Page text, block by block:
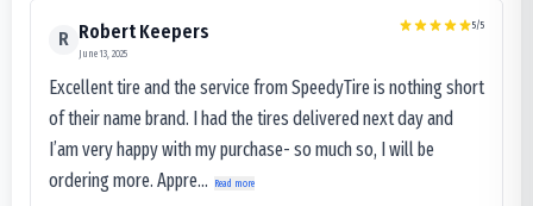
R Robert Keepers
June 13, 2025
5/5
Excellent tire and the service from SpeedyTire is nothing short
of their name brand. I had the tires delivered next day and
I’am very happy with my purchase- so much so, I will be
ordering more. Appre...
Read more